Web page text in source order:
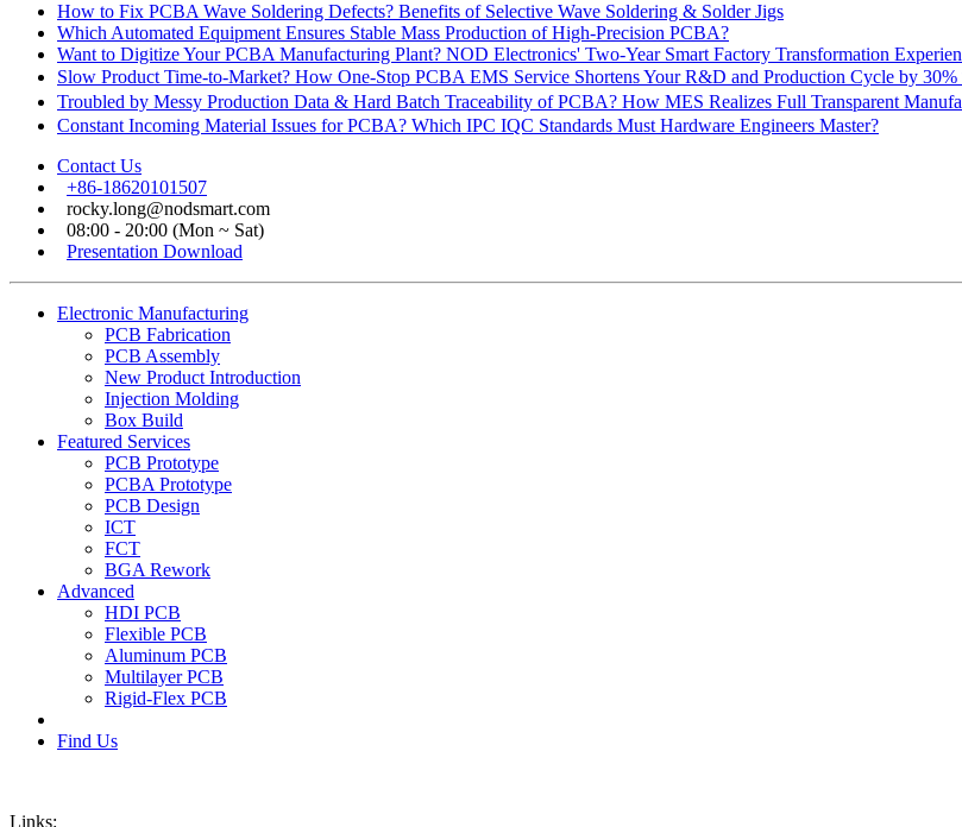
How to Fix PCBA Wave Soldering Defects? Benefits of Selective Wave Soldering & Solder Jigs
Which Automated Equipment Ensures Stable Mass Production of High-Precision PCBA?
Want to Digitize Your PCBA Manufacturing Plant? NOD Electronics' Two-Year Smart Factory Transformation
Slow Product Time-to-Market? How One-Stop PCBA EMS Service Shortens Your R&D and Production Cycle by 30%
Troubled by Messy Production Data & Hard Batch Traceability of PCBA? How MES Realizes Full Transparent
Constant Incoming Material Issues for PCBA? Which IPC IQC Standards Must Hardware Engineers Master?
Contact Us
+86-18620101507
rocky.long@nodsmart.com
08:00 - 20:00 (Mon ~ Sat)
Presentation Download
Electronic Manufacturing
PCB Fabrication
PCB Assembly
New Product Introduction
Injection Molding
Box Build
Featured Services
PCB Prototype
PCBA Prototype
PCB Design
ICT
FCT
BGA Rework
Advanced
HDI PCB
Flexible PCB
Aluminum PCB
Multilayer PCB
Rigid-Flex PCB
Find Us
Links: